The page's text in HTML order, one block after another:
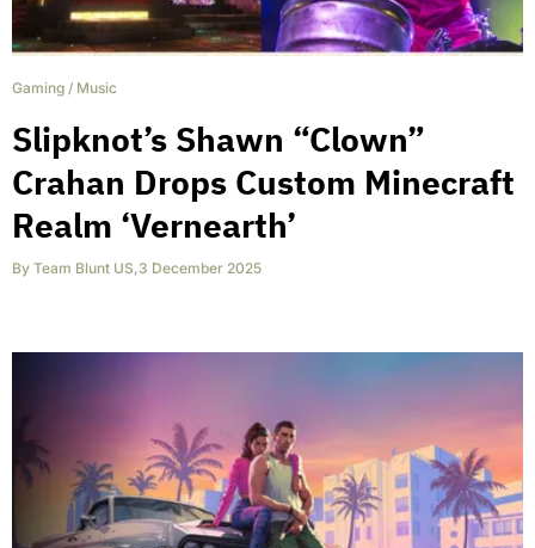
Gaming / Music
Slipknot’s Shawn “Clown”
Crahan Drops Custom Minecraft
Realm ‘Vernearth’
By Team Blunt US,3 December 2025